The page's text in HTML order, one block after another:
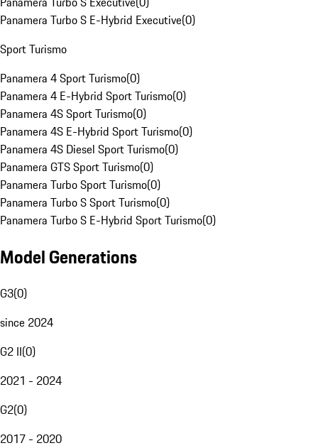
Panamera Turbo S E-Hybrid Executive(0)
Sport Turismo
Panamera 4 Sport Turismo(0)
Panamera 4 E-Hybrid Sport Turismo(0)
Panamera 4S Sport Turismo(0)
Panamera 4S E-Hybrid Sport Turismo(0)
Panamera 4S Diesel Sport Turismo(0)
Panamera GTS Sport Turismo(0)
Panamera Turbo Sport Turismo(0)
Panamera Turbo S Sport Turismo(0)
Panamera Turbo S E-Hybrid Sport Turismo(0)
Model Generations
G3(0)
since 2024
G2 II(0)
2021 - 2024
G2(0)
2017 - 2020